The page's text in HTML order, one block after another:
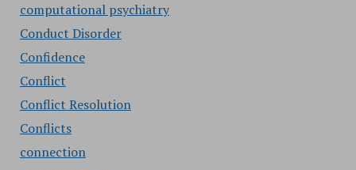
computational psychiatry
Conduct Disorder
Confidence
Conflict
Conflict Resolution
Conflicts
connection